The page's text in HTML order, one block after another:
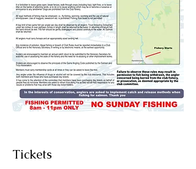
Tickets